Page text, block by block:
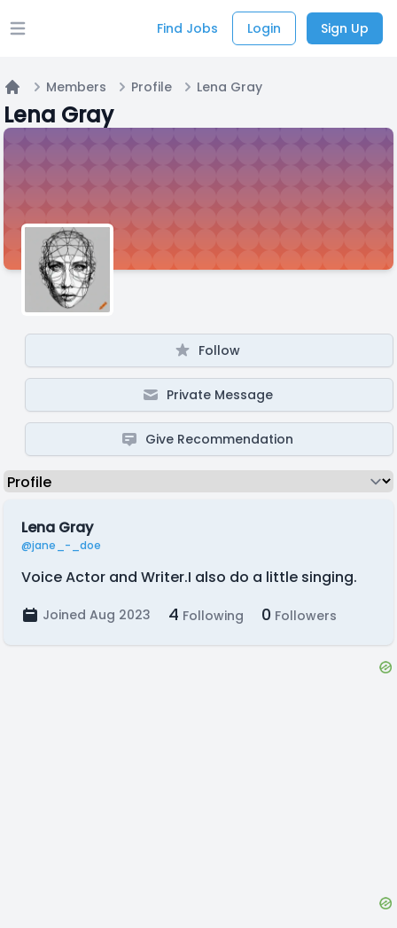
Open main menu Find Jobs Login Sign Up
Home
Members Profile Lena Gray
Lena Gray
Follow
Private Message
Give Recommendation
Lena Gray
@jane_-_doe
Voice Actor and Writer.I also do a little singing.
Joined Aug 2023 4 Following 0 Followers